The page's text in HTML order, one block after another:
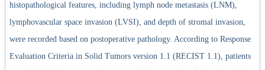
histopathological features, including lymph node metastasis (LNM),
lymphovascular space invasion (LVSI), and depth of stromal invasion,
were recorded based on postoperative pathology. According to Response
Evaluation Criteria in Solid Tumors version 1.1 (RECIST 1.1), patients